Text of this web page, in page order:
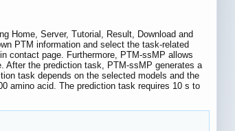
Home, Server, Tutorial, Result, Download and
PTM information and select the task-related
contact page. Furthermore, PTM-ssMP allows
After the prediction task, PTM-ssMP generates a
task depends on the selected models and the
amino acid. The prediction task requires 10 s to